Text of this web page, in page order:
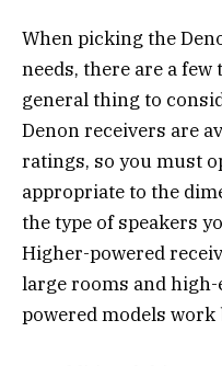
When picking the
needs, there are a
general thing to
Denon receivers are
ratings, so you must
appropriate to the
the type of speakers
Higher-powered
large rooms and
powered models work